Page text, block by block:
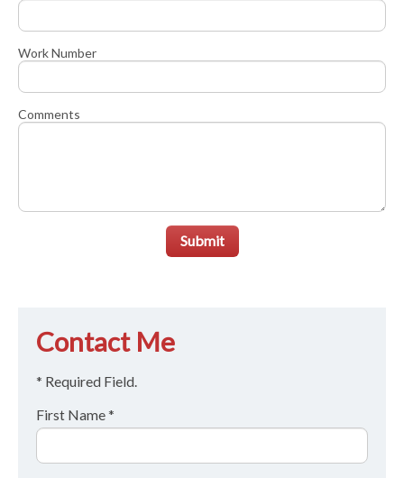
Work Number
Comments
Submit
Contact Me
* Required Field.
First Name *